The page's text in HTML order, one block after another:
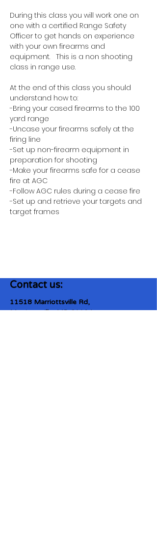
During this class you will work one on
one with a certified Range Safety
Officer to get hands on experience
with your own firearms and
equipment.   This is a non shooting
class in range use.
At the end of this class you should
understand how to:
-Bring your cased firearms to the 100
yard range
-Uncase your firearms safely at the
firing line
-Set up non-firearm equipment in
preparation for shooting
-Make your firearms safe for a cease
fire at AGC
-Follow AGC rules during a cease fire
-Set up and retrieve your targets and
target frames
Contact us:
11518 Marriottsville Rd,
Marriottsville, MD 21104